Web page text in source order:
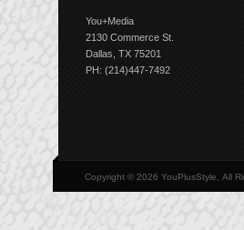
You+Media
2130 Commerce St.
Dallas, TX 75201
PH: (214)447-7492
Copyright © 2026 YouPlusStyle, All